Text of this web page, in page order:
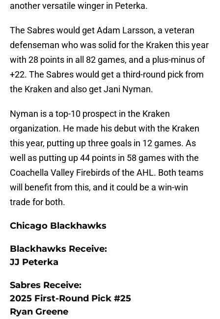
another versatile winger in Peterka.
The Sabres would get Adam Larsson, a veteran
defenseman who was solid for the Kraken this year
with 28 points in all 82 games, and a plus-minus of
+22. The Sabres would get a third-round pick from
the Kraken and also get Jani Nyman.
Nyman is a top-10 prospect in the Kraken
organization. He made his debut with the Kraken
this year, putting up three goals in 12 games. As
well as putting up 44 points in 58 games with the
Coachella Valley Firebirds of the AHL. Both teams
will benefit from this, and it could be a win-win
trade for both.
Chicago Blackhawks
Blackhawks Receive:
JJ Peterka
Sabres Receive:
2025 First-Round Pick #25
Ryan Greene